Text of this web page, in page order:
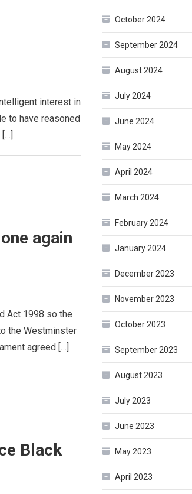
interest in
to have reasoned
again
Act 1998 so the
the Westminster
agreed […]
Black
October 2024
September 2024
August 2024
July 2024
June 2024
May 2024
April 2024
March 2024
February 2024
January 2024
December 2023
November 2023
October 2023
September 2023
August 2023
July 2023
June 2023
May 2023
April 2023